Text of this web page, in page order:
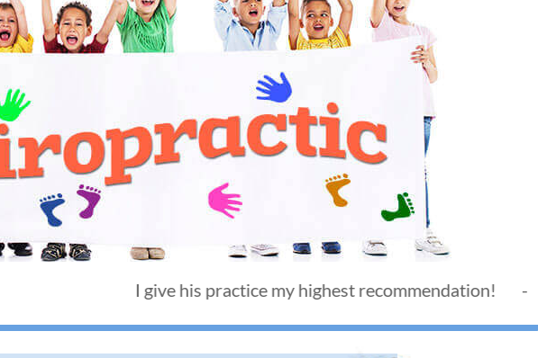
I give his practice my highest recommendation! -